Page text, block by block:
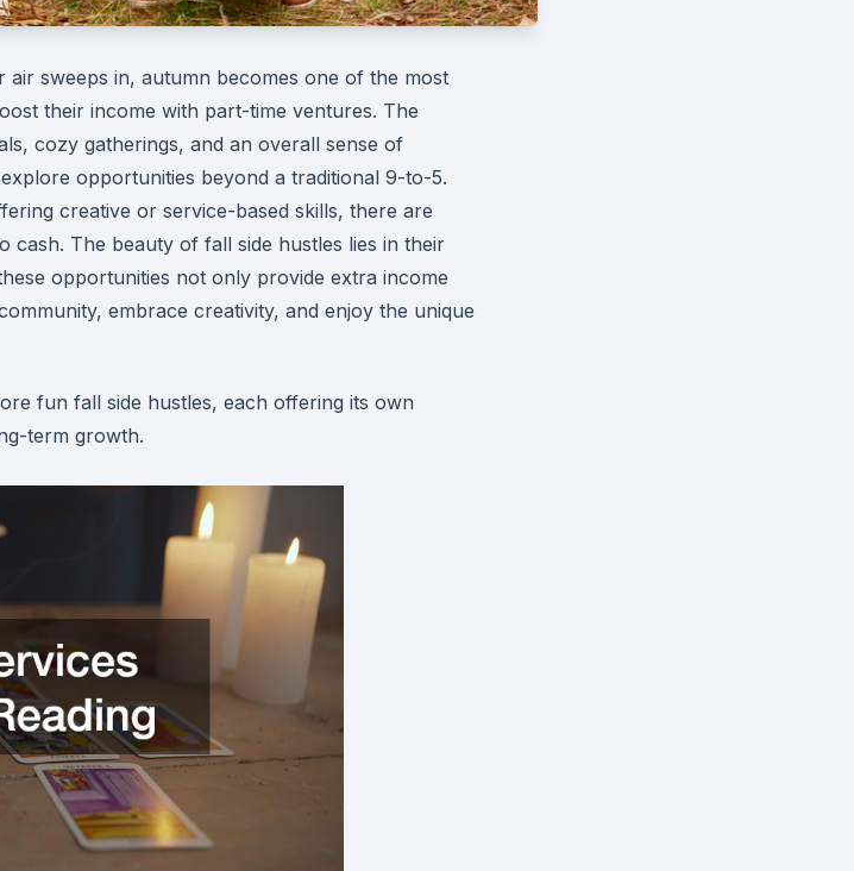
sweeps in, autumn becomes one of the most
their income with part-time ventures. The
cozy gatherings, and an overall sense of
opportunities beyond a traditional 9-to-5.
creative or service-based skills, there are
The beauty of fall side hustles lies in their
opportunities not only provide extra income
embrace creativity, and enjoy the unique
fun fall side hustles, each offering its own
term growth.